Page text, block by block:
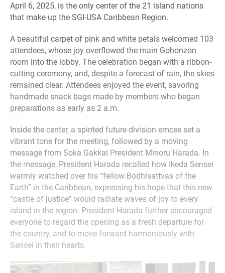
April 6, 2025, is the only center of the 21 island nations
that make up the SGI-USA Caribbean Region.
A beautiful carpet of pink and white petals welcomed 103
attendees, whose joy overflowed the main Gohonzon
room into the lobby. The celebration began with a ribbon-
cutting ceremony, and, despite a forecast of rain, the skies
remained clear. Attendees enjoyed the event, savoring
handmade snack bags made by members who began
preparations as early as 2 a.m.
Inside the center, a spirited future division emcee set a
vibrant tone for the meeting, followed by a moving
message from Soka Gakkai President Minoru Harada. In
the message, President Harada recalled how Ikeda Sensei
warmly watched over his “fellow Bodhisattvas of the
Earth” in the Caribbean, expressing his hope that this new
“castle of justice” would radiate waves of joy to every
island in the region. President Harada further encouraged
everyone to regard the opening as a fresh departure for
the country, and to move forward harmoniously with
Sensei in their hearts.